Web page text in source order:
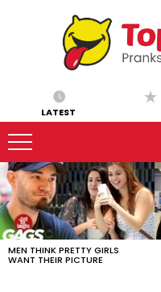
LATEST
LATEST
STORIES
MEN THINK PRETTY GIRLS
WANT THEIR PICTURE